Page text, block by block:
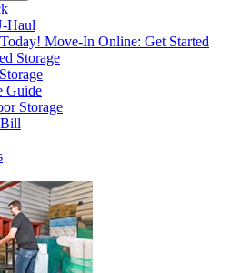
Haul
Move-In Online: Get Started
Storage
Guide
Storage
Bill